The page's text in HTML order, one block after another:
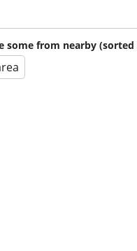
some from nearby (sorted